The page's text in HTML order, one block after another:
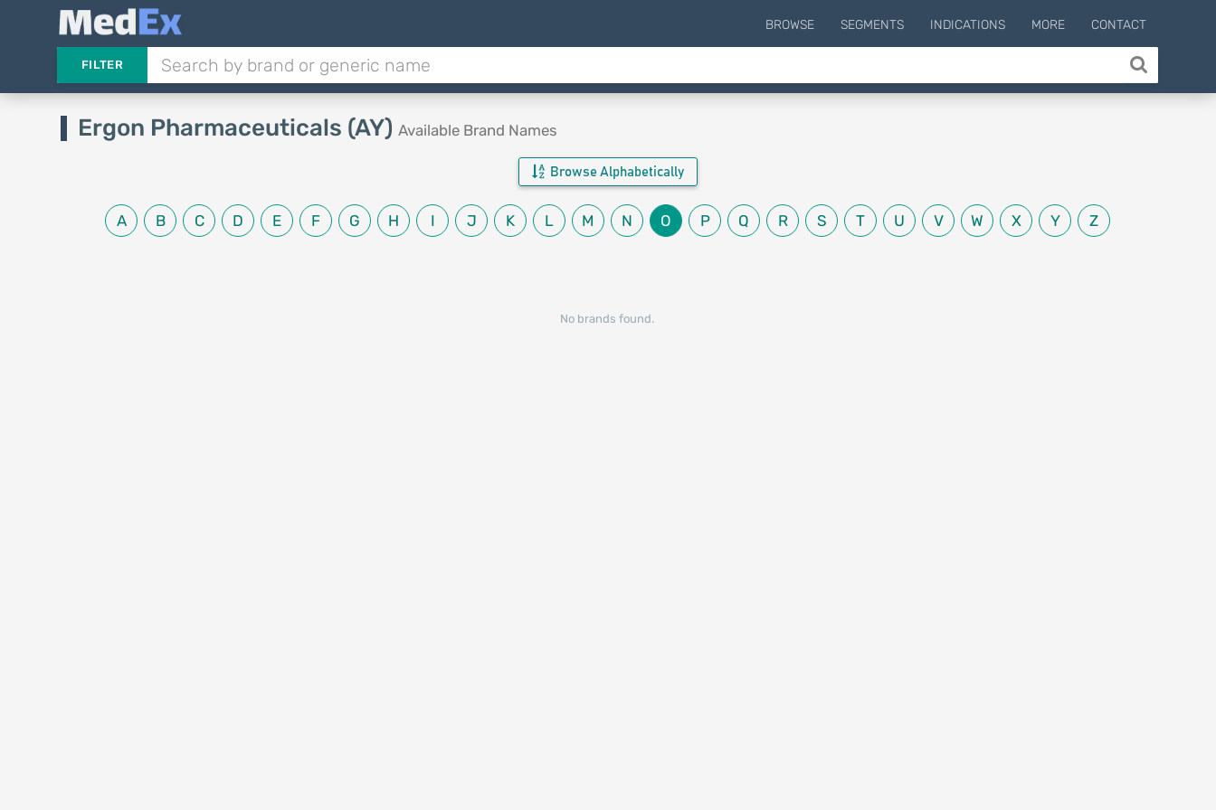
BROWSE SEGMENTS INDICATIONS MORE CONTACT
FILTER
Ergon Pharmaceuticals (AY) Available Brand Names
Browse Alphabetically
A B C D E F G H I J K L M N O P Q R S T U V W X Y Z
No brands found.